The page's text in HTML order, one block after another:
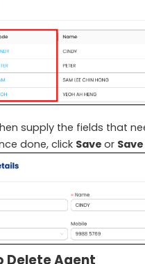
supply the fields that
done, click Save or
Delete Agent